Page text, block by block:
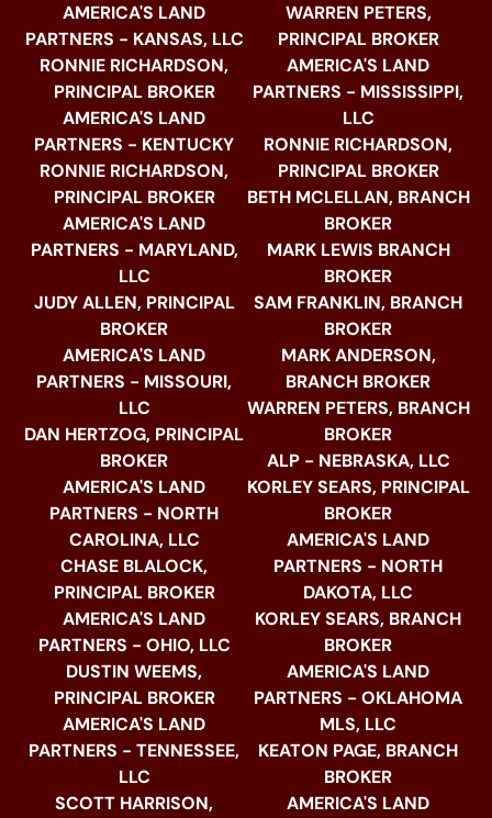
AMERICA'S LAND
PARTNERS - KANSAS, LLC
RONNIE RICHARDSON,
PRINCIPAL BROKER
AMERICA'S LAND
PARTNERS - KENTUCKY
RONNIE RICHARDSON,
PRINCIPAL BROKER
AMERICA'S LAND
PARTNERS - MARYLAND,
LLC
JUDY ALLEN, PRINCIPAL
BROKER
AMERICA'S LAND
PARTNERS - MISSOURI,
LLC
DAN HERTZOG, PRINCIPAL
BROKER
AMERICA'S LAND
PARTNERS - NORTH
CAROLINA, LLC
CHASE BLALOCK,
PRINCIPAL BROKER
AMERICA'S LAND
PARTNERS - OHIO, LLC
DUSTIN WEEMS,
PRINCIPAL BROKER
AMERICA'S LAND
PARTNERS - TENNESSEE,
LLC
SCOTT HARRISON,
WARREN PETERS,
PRINCIPAL BROKER
AMERICA'S LAND
PARTNERS - MISSISSIPPI,
LLC
RONNIE RICHARDSON,
PRINCIPAL BROKER
BETH MCLELLAN, BRANCH
BROKER
MARK LEWIS BRANCH
BROKER
SAM FRANKLIN, BRANCH
BROKER
MARK ANDERSON,
BRANCH BROKER
WARREN PETERS, BRANCH
BROKER
ALP - NEBRASKA, LLC
KORLEY SEARS, PRINCIPAL
BROKER
AMERICA'S LAND
PARTNERS - NORTH
DAKOTA, LLC
KORLEY SEARS, BRANCH
BROKER
AMERICA'S LAND
PARTNERS - OKLAHOMA
MLS, LLC
KEATON PAGE, BRANCH
BROKER
AMERICA'S LAND